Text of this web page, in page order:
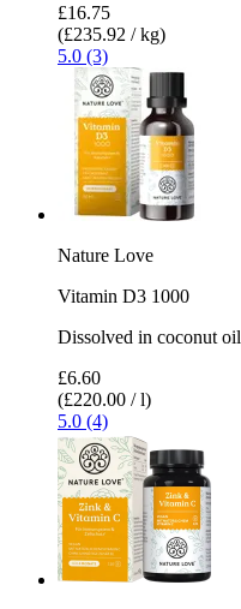
£16.75
(£235.92 / kg)
5.0 (3)
Nature Love
Vitamin D3 1000
Dissolved in coconut oil
£6.60
(£220.00 / l)
5.0 (4)